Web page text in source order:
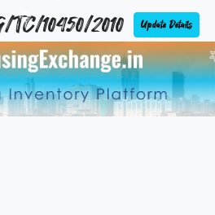
10450/2010
Update Details